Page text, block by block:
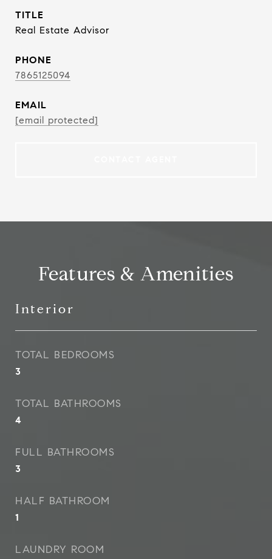
TITLE
Real Estate Advisor
PHONE
7865125094
EMAIL
[email protected]
Features & Amenities
Interior
TOTAL BEDROOMS
3
TOTAL BATHROOMS
4
FULL BATHROOMS
3
HALF BATHROOM
1
LAUNDRY ROOM